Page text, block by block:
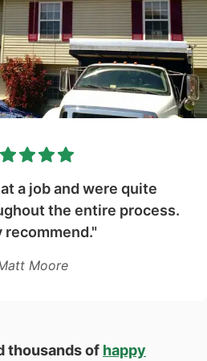
a job and were quite
the entire process.
recommend."
Moore
thousands of happy